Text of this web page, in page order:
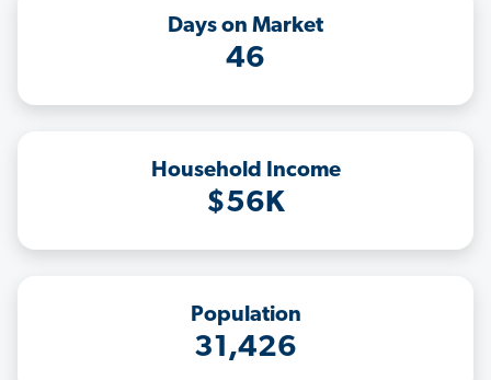
Days on Market
46
Household Income
$56K
Population
31,426